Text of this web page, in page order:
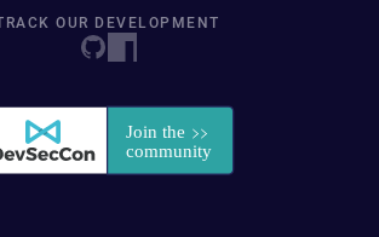
OUR DEVELOPMENT